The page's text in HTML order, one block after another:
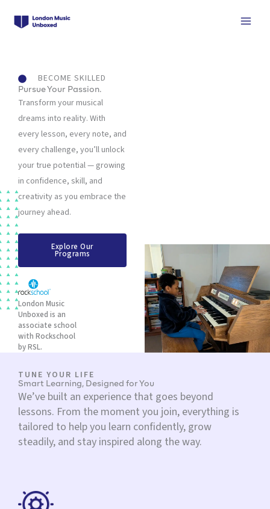
content
BECOME SKILLED
Pursue Your Passion.
Transform your musical
dreams into reality. With
every lesson, every note, and
every challenge, you’ll unlock
your true potential — growing
in confidence, skill, and
creativity as you embrace the
journey ahead.
Explore Our
Programs
London Music
Unboxed is an
associate school
with Rockschool
by RSL.
TUNE YOUR LIFE
Smart Learning, Designed for You
We’ve built an experience that goes beyond
lessons. From the moment you join, everything is
tailored to help you learn confidently, grow
steadily, and stay inspired along the way.